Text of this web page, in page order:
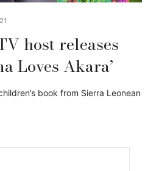
host releases
Loves Akara’
book from Sierra Leonean